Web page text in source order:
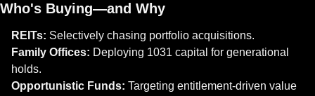
Who's Buying—and Why
REITs: Selectively chasing portfolio acquisitions.
Family Offices: Deploying 1031 capital for generational
holds.
Opportunistic Funds: Targeting entitlement-driven value